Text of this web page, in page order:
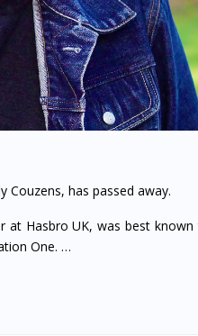
Couzens, has passed away.
at Hasbro UK, was best
One. …